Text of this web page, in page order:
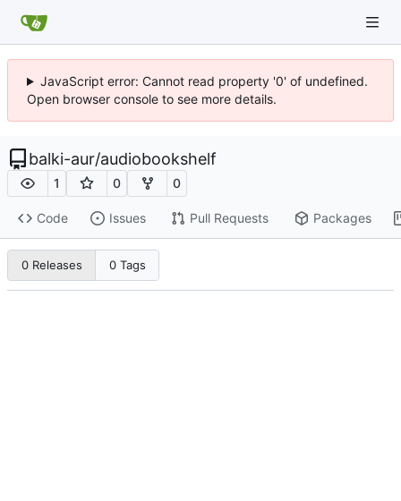
JavaScript error: Cannot read property '0' of undefined.
Open browser console to see more details.
balki-aur/audiobookshelf
1 0 0
Code Issues Pull Requests Packages
0 Releases 0 Tags